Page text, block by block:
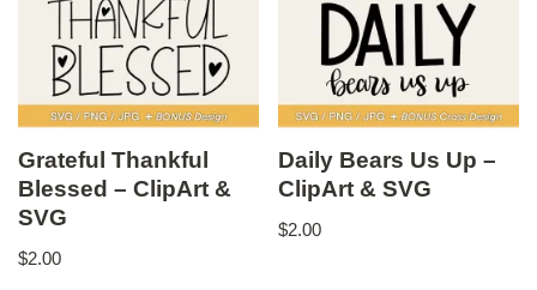
Grateful Thankful
Blessed – ClipArt &
SVG
$2.00
Daily Bears Us Up –
ClipArt & SVG
$2.00